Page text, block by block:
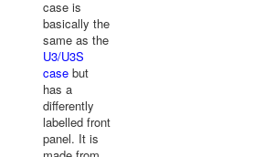
case is
basically the
same as the
U3/U3S
case but
has a
differently
labelled front
panel. It is